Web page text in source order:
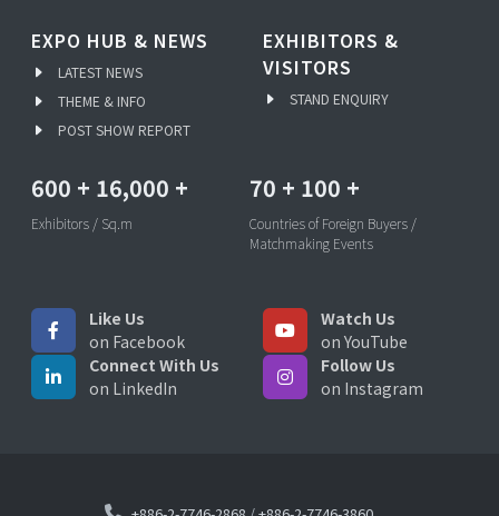
EXPO HUB & NEWS
LATEST NEWS
THEME & INFO
POST SHOW REPORT
EXHIBITORS &
VISITORS
STAND ENQUIRY
600 + 16,000 +
Exhibitors / Sq.m
70 + 100 +
Countries of Foreign Buyers /
Matchmaking Events
Like Us
on Facebook
Watch Us
on YouTube
Connect With Us
on LinkedIn
Follow Us
on Instagram